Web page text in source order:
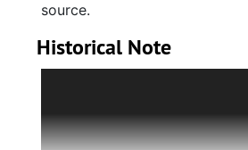
source.
Historical Note
as a college preparatory
year of teacher certification